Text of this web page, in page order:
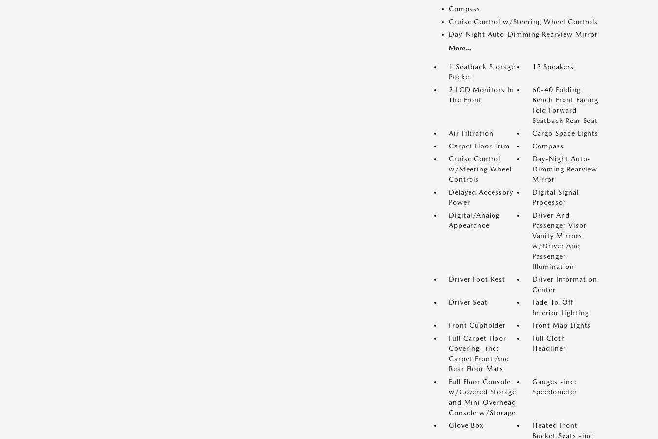
Compass
Cruise Control w/Steering Wheel Controls
Day-Night Auto-Dimming Rearview Mirror
More...
1 Seatback Storage
Pocket
12 Speakers
2 LCD Monitors In
The Front
60-40 Folding
Bench Front Facing
Fold Forward
Seatback Rear Seat
Air Filtration
Cargo Space Lights
Carpet Floor Trim
Compass
Cruise Control
w/Steering Wheel
Controls
Day-Night Auto-
Dimming Rearview
Mirror
Delayed Accessory
Power
Digital Signal
Processor
Digital/Analog
Appearance
Driver And
Passenger Visor
Vanity Mirrors
w/Driver And
Passenger
Illumination
Driver Foot Rest
Driver Information
Center
Driver Seat
Fade-To-Off
Interior Lighting
Front Cupholder
Front Map Lights
Full Carpet Floor
Covering -inc:
Carpet Front And
Rear Floor Mats
Full Cloth
Headliner
Full Floor Console
w/Covered Storage
and Mini Overhead
Console w/Storage
Gauges -inc:
Speedometer
Glove Box
Heated Front
Bucket Seats -inc: